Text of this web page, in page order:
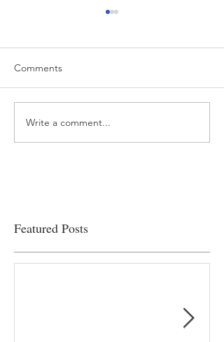
“…Hospitals are teetering
on the edge” of financial
Comments
Write a comment...
Featured Posts